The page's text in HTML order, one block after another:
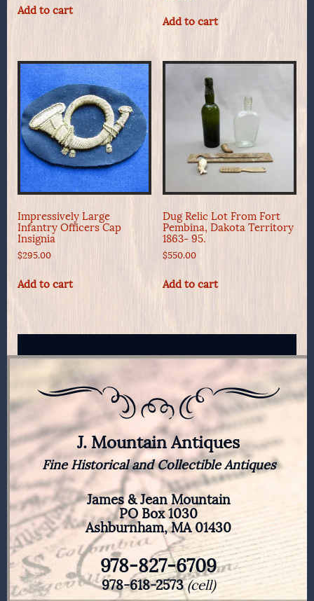
Add to cart
Add to cart
Impressively Large
Infantry Officers Cap
Insignia
$295.00
Add to cart
Dug Relic Lot From Fort
Pembina, Dakota Territory
1863- 95.
$550.00
Add to cart
J. Mountain Antiques
Fine Historical and Collectible Antiques
James & Jean Mountain
PO Box 1030
Ashburnham, MA 01430
978-827-6709
978-618-2573(cell)